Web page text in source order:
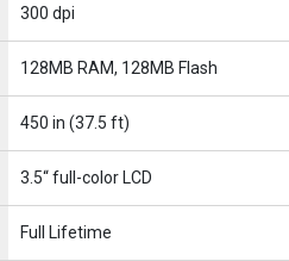
300 dpi
128MB RAM, 128MB Flash
450 in (37.5 ft)
3.5“ full-color LCD
Full Lifetime